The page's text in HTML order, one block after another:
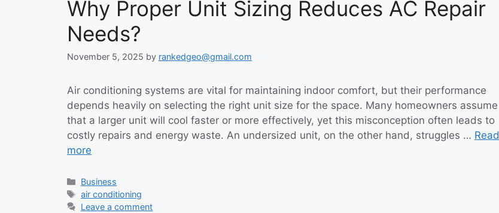
Why Proper Unit Sizing Reduces AC Repair
Needs?
November 5, 2025 by rankedgeo@gmail.com
Air conditioning systems are vital for maintaining indoor comfort, but their performance
depends heavily on selecting the right unit size for the space. Many homeowners assume
that a larger unit will cool faster or more effectively, yet this misconception often leads to
costly repairs and energy waste. An undersized unit, on the other hand, struggles … Read
more
Categories
Business
Tags
air conditioning
Leave a comment